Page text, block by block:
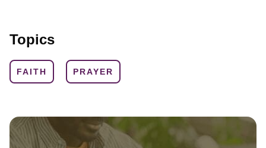
Topics
FAITH PRAYER